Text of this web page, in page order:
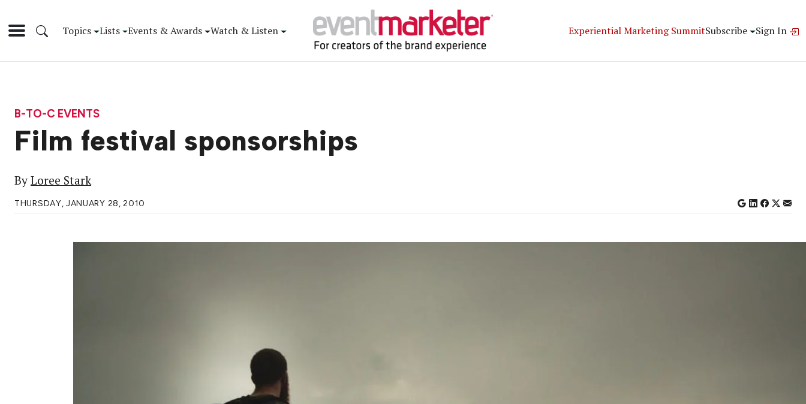
Topics Lists Events & Awards Watch & Listen Experiential Marketing SummitSubscribe Sign In
B-TO-C EVENTS
Film festival sponsorships
ByLoree Stark
THURSDAY, JANUARY 28, 2010